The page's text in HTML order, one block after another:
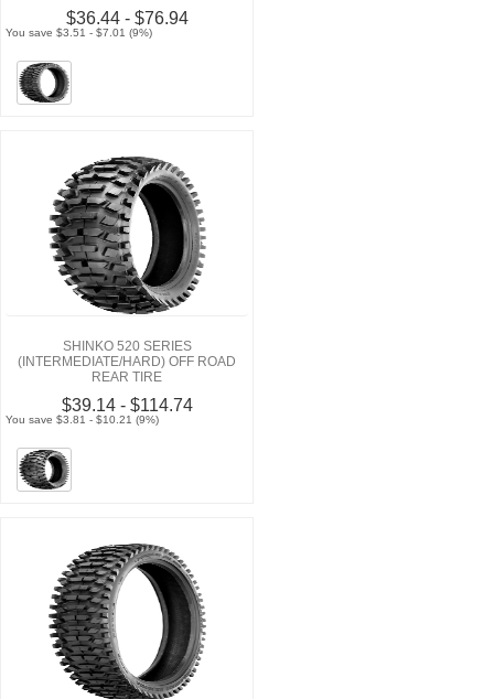
$36.44 - $76.94
You save $3.51 - $7.01 (9%)
SHINKO 520 SERIES
(INTERMEDIATE/HARD) OFF ROAD
REAR TIRE
$39.14 - $114.74
You save $3.81 - $10.21 (9%)